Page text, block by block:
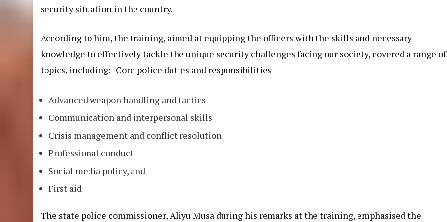
security situation in the country.
According to him, the training, aimed at equipping the officers with the skills and necessary
knowledge to effectively tackle the unique security challenges facing our society, covered a range of
topics, including:- Core police duties and responsibilities
Advanced weapon handling and tactics
Communication and interpersonal skills
Crisis management and conflict resolution
Professional conduct
Social media policy, and
First aid
The state police commissioner, Aliyu Musa during his remarks at the training, emphasised the